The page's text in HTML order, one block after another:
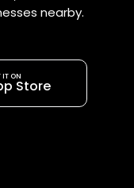
nearby.
IT ON
Store